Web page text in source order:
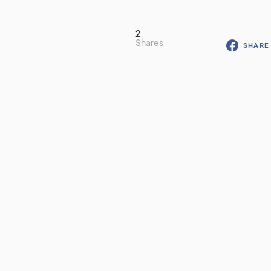
2
Shares
SHARE